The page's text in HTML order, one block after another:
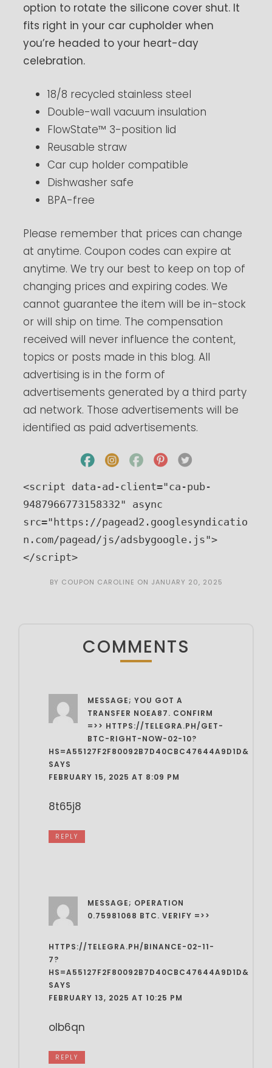
option to rotate the silicone cover shut. It
fits right in your car cupholder when
you’re headed to your heart-day
celebration.
18/8 recycled stainless steel
Double-wall vacuum insulation
FlowState™ 3-position lid
Reusable straw
Car cup holder compatible
Dishwasher safe
BPA-free
Please remember that prices can change
at anytime. Coupon codes can expire at
anytime. We try our best to keep on top of
changing prices and expiring codes. We
cannot guarantee the item will be in-stock
or will ship on time. The compensation
received will never influence the content,
topics or posts made in this blog. All
advertising is in the form of
advertisements generated by a third party
ad network. Those advertisements will be
identified as paid advertisements.
<script data-ad-client="ca-pub-
9487966773158332" async
src="https://pagead2.googlesyndicatio
n.com/pagead/js/adsbygoogle.js">
</script>
BY COUPON CAROLINE ON JANUARY 20, 2025
COMMENTS
MESSAGE; YOU GOT A
TRANSFER NOEA87. CONFIRM
=>> HTTPS://TELEGRA.PH/GET-
BTC-RIGHT-NOW-02-10?
HS=A55127F2F80092B7D40CBC47644A9D1D&
SAYS
FEBRUARY 15, 2025 AT 8:09 PM
8t65j8
REPLY
MESSAGE; OPERATION
0.75981068 BTC. VERIFY =>>
HTTPS://TELEGRA.PH/BINANCE-02-11-
7?
HS=A55127F2F80092B7D40CBC47644A9D1D&
SAYS
FEBRUARY 13, 2025 AT 10:25 PM
olb6qn
REPLY